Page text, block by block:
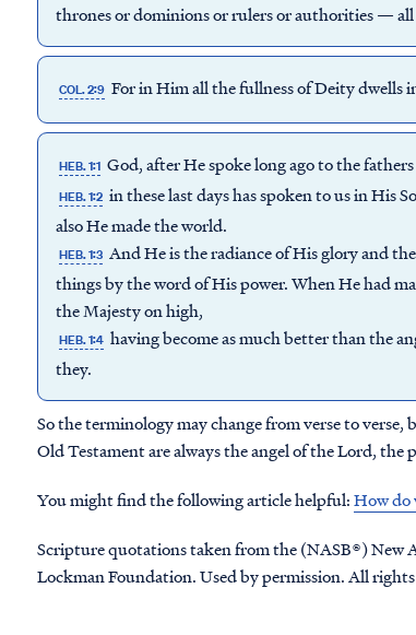
thrones or dominions or rulers or authorities —
COL. 2:9 For in Him all the fullness of Deity dwells
HEB. 1:1 God, after He spoke long ago to the
HEB. 1:2 in these last days has spoken to us in His
also He made the world.
HEB. 1:3 And He is the radiance of His glory and
things by the word of His power. When He had
the Majesty on high,
HEB. 1:4 having become as much better than the
they.
So the terminology may change from verse to
Old Testament are always the angel of the Lord,
You might find the following article helpful:How do
Scripture quotations taken from the (NASB®) New
Lockman Foundation. Used by permission. All